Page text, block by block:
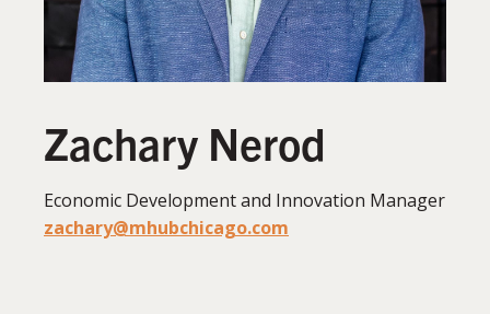
Zachary Nerod
Economic Development and Innovation Manager
zachary@mhubchicago.com